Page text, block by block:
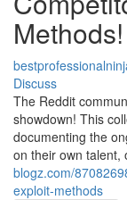
Methods!
Discuss
The Reddit
showdown! This
documenting the
on their own talent,
blogz.com/
exploit-methods